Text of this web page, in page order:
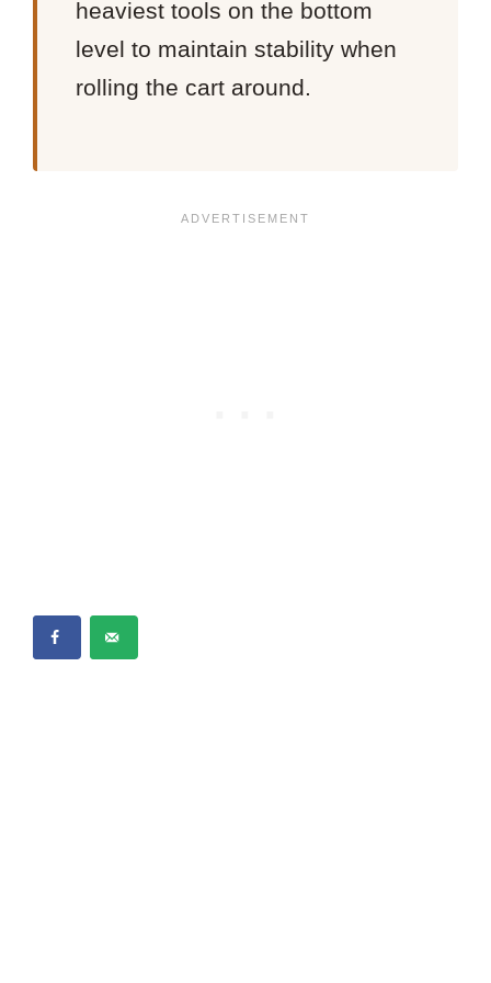
heaviest tools on the bottom
level to maintain stability when
rolling the cart around.